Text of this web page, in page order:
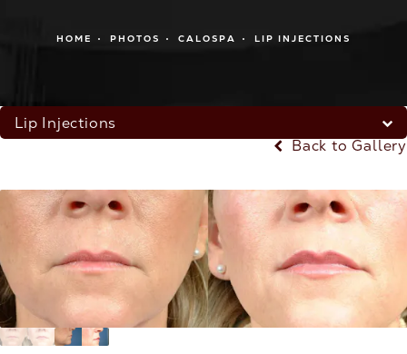
HOME PHOTOS CALOSPA LIP INJECTIONS
Lip Injections
Back to Gallery